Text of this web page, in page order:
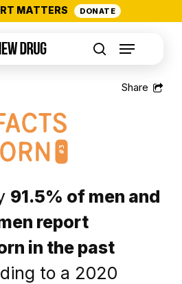
MATTERS DONATE
search
Menu
#3
91.5% of men and
report
in the past
to a 2020